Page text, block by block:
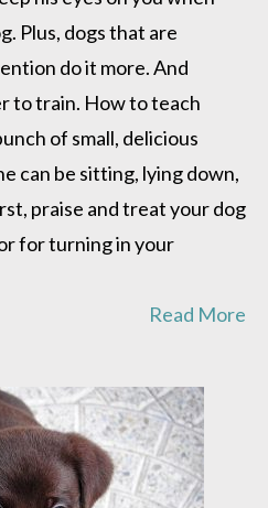
Plus, dogs that are
do it more. And
to train. How to teach
of small, delicious
can be sitting, lying down,
praise and treat your dog
for turning in your
Read More